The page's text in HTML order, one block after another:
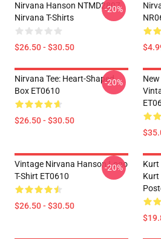
Nirvana Hanson NTMD2807
Nirvana T-Shirts
$26.50 - $30.50
-20%
Nirvana Tee: Heart-Shaped
Box ET0610
$26.50 - $30.50
-20%
Vintage Nirvana Hanson Logo
T-Shirt ET0610
$26.50 - $30.50
-20%
Kurt
Kurt